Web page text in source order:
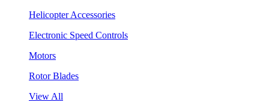
Helicopter Accessories
Electronic Speed Controls
Motors
Rotor Blades
View All